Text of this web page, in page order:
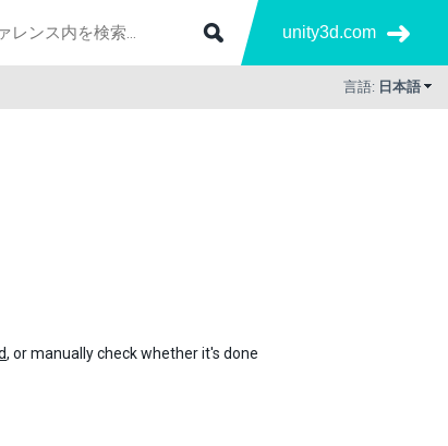
unity3d.com
言語: 日本語
, or manually check whether it's done